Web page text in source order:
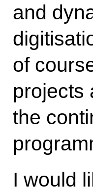
and
of
projects
the
I would